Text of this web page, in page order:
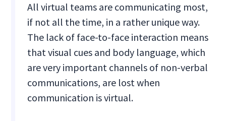
All virtual teams are communicating most,
if not all the time, in a rather unique way.
The lack of face-to-face interaction means
that visual cues and body language, which
are very important channels of non-verbal
communications, are lost when
communication is virtual.